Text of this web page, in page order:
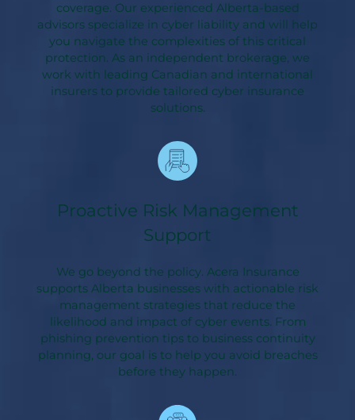
coverage. Our experienced Alberta-based
advisors specialize in cyber liability and will help
you navigate the complexities of this critical
protection. As an independent brokerage, we
work with leading Canadian and international
insurers to provide tailored cyber insurance
solutions.
Proactive Risk Management
Support
We go beyond the policy. Acera Insurance
supports Alberta businesses with actionable risk
management strategies that reduce the
likelihood and impact of cyber events. From
phishing prevention tips to business continuity
planning, our goal is to help you avoid breaches
before they happen.